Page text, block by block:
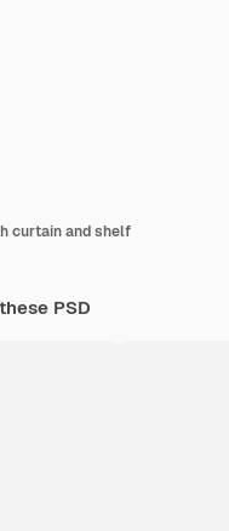
curtain and shelf
PSD